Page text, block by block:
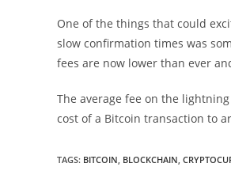
One of the things that could
slow confirmation times was
fees are now lower than ever
The average fee on the
cost of a Bitcoin transaction to
TAGS: BITCOIN, BLOCKCHAIN,